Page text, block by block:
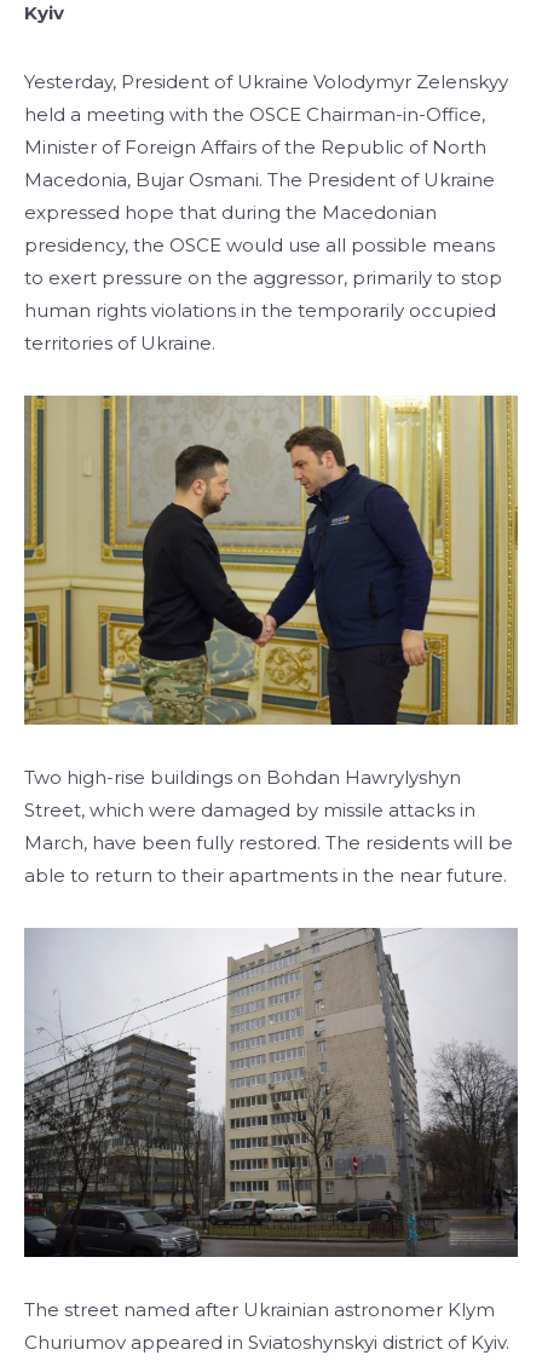
Kyiv
Yesterday, President of Ukraine Volodymyr Zelenskyy
held a meeting with the OSCE Chairman-in-Office,
Minister of Foreign Affairs of the Republic of North
Macedonia, Bujar Osmani. The President of Ukraine
expressed hope that during the Macedonian
presidency, the OSCE would use all possible means
to exert pressure on the aggressor, primarily to stop
human rights violations in the temporarily occupied
territories of Ukraine.
Two high-rise buildings on Bohdan Hawrylyshyn
Street, which were damaged by missile attacks in
March, have been fully restored. The residents will be
able to return to their apartments in the near future.
The street named after Ukrainian astronomer Klym
Churiumov appeared in Sviatoshynskyi district of Kyiv.